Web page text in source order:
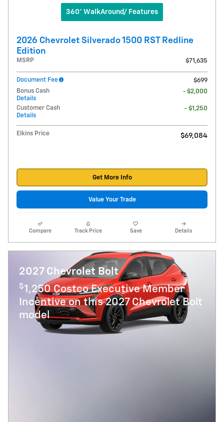
360° WalkAround/ Features
2026 Chevrolet Silverado 1500 RST Redline
Edition
MSRP $71,635
Document Fee
$699
Bonus Cash
Details
- $2,000
Customer Cash
Details
- $1,250
Elkins Price $69,084
Get More Info
Value Your Trade
Compare Track Price Save Details
2027 Chevrolet Bolt
$1,250 Costco Executive Member
Incentive on this 2027 Chevrolet Bolt
model